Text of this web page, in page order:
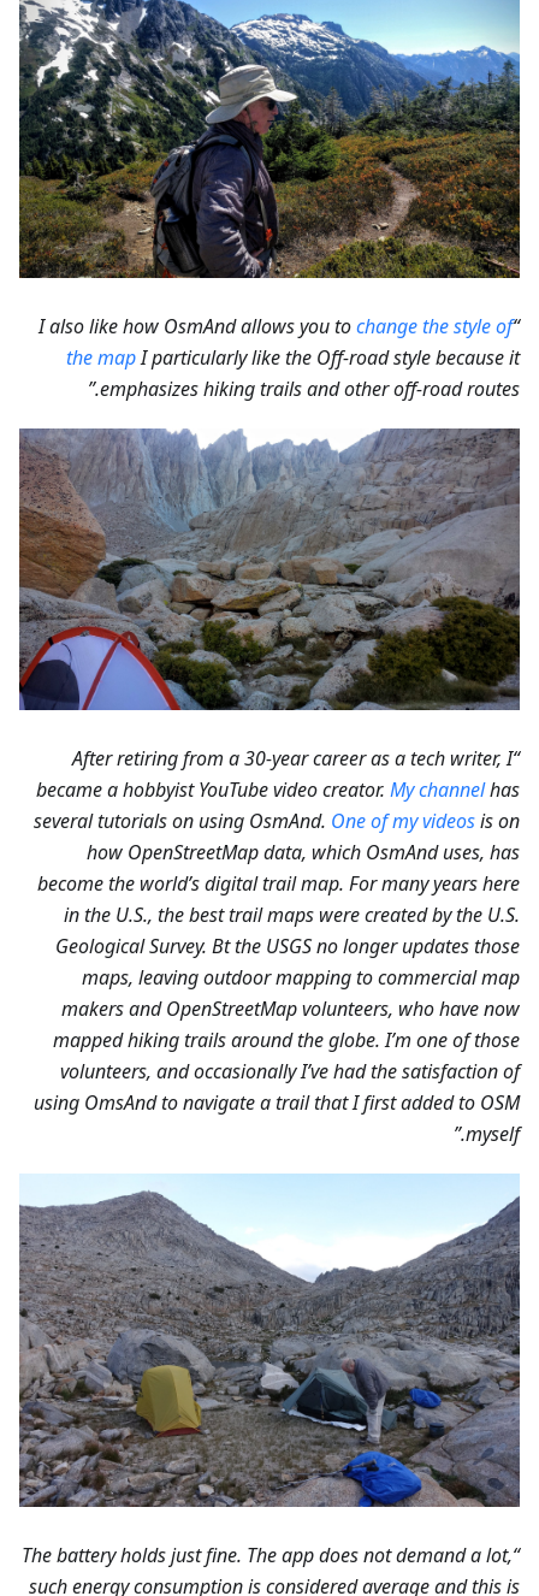
“I also like how OsmAnd allows you to
change the style of
the mapI particularly like the Off-road style because it
emphasizes hiking trails and other off-road routes.”
“After retiring from a 30-year career as a tech writer, I
became a hobbyist YouTube video creator. My channelhas
several tutorials on using OsmAnd. One of my videosis on
how OpenStreetMap data, which OsmAnd uses, has
become the world’s digital trail map. For many years here
in the U.S., the best trail maps were created by the U.S.
Geological Survey. Bt the USGS no longer updates those
maps, leaving outdoor mapping to commercial map
makers and OpenStreetMap volunteers, who have now
mapped hiking trails around the globe. I’m one of those
volunteers, and occasionally I’ve had the satisfaction of
using OmsAnd to navigate a trail that I first added to OSM
myself.”
“The battery holds just fine. The app does not demand a lot,
such energy consumption is considered average and this is